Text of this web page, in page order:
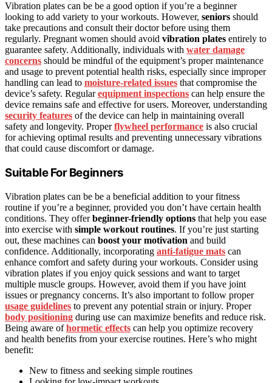
Vibration plates can be be a good option if you’re a beginner
looking to add variety to your workouts. However, seniors should
take precautions and consult their doctor before using them
regularly. Pregnant women should avoid vibration plates entirely to
guarantee safety. Additionally, individuals with water damage
concerns should be mindful of the equipment’s proper maintenance
and usage to prevent potential health risks, especially since improper
handling can lead to moisture-related issues that compromise the
device’s safety. Regularequipment inspections can help ensure the
device remains safe and effective for users. Moreover, understanding
security features of the device can help in maintaining overall
safety and longevity. Properflywheel performance is also crucial
for achieving optimal results and preventing unnecessary vibrations
that could cause discomfort or damage.
Suitable For Beginners
Vibration plates can be be a beneficial addition to your fitness
routine if you’re a beginner, provided you don’t have certain health
conditions. They offerbeginner-friendly options that help you ease
into exercise with simple workout routines. If you’re just starting
out, these machines can boost your motivation and build
confidence. Additionally, incorporating anti-fatigue mats can
enhance comfort and safety during your workouts. Consider using
vibration plates if you enjoy quick sessions and want to target
multiple muscle groups. However, avoid them if you have joint
issues or pregnancy concerns. It’s also important to follow proper
usage guidelines to prevent any potential strain or injury. Proper
body positioning during use can maximize benefits and reduce risk.
Being aware ofhormetic effects can help you optimize recovery
and health benefits from your exercise routines. Here’s who might
benefit:
New to fitness and seeking simple routines